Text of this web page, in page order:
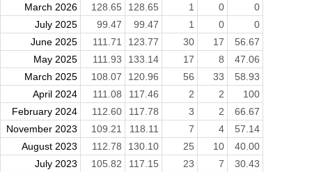
March 2026
128.65 128.65 1 0
0
July 2025
99.47 99.47 1 0
0
June 2025
111.71 123.77 30 17
56.67
May 2025
111.93 133.14 17 8
47.06
March 2025
108.07 120.96 56 33
58.93
April 2024
111.08 117.46 2 2
100
February 2024
112.60 117.78 3 2
66.67
November 2023
109.21 118.11 7 4
57.14
August 2023
112.78 130.10 25 10
40.00
July 2023
105.82 117.15 23 7
30.43